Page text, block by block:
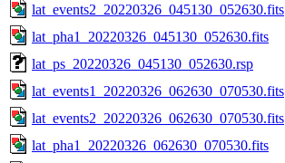
lat_events2_20220326_045130_052630.fits
lat_pha1_20220326_045130_052630.fits
lat_ps_20220326_045130_052630.rsp
lat_events1_20220326_062630_070530.fits
lat_events2_20220326_062630_070530.fits
lat_pha1_20220326_062630_070530.fits